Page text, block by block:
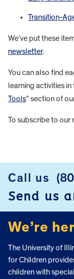
Transition-
We’ve put these
newsletter.
You can also find
learning activities in
Tools” section of
To subscribe to our
Call us
Send us
We’re
The University of
for Children
children with